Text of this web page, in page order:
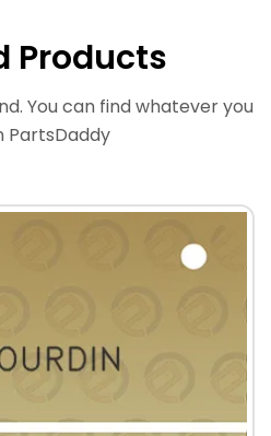
Products
You can find whatever you
PartsDaddy